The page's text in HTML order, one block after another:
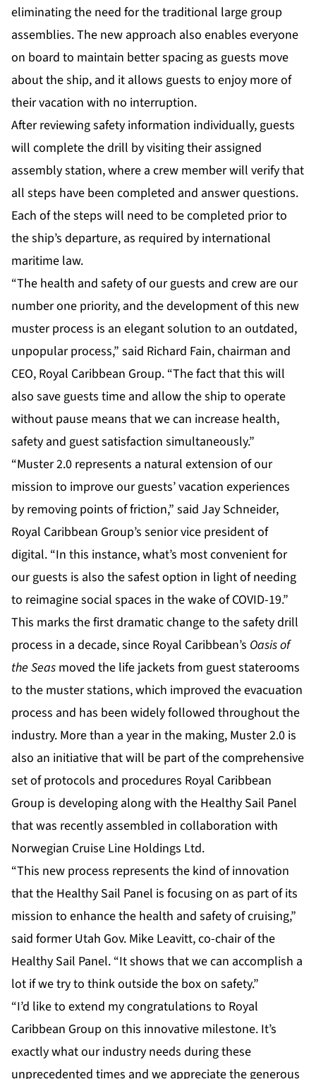
eliminating the need for the traditional large group
assemblies. The new approach also enables everyone
on board to maintain better spacing as guests move
about the ship, and it allows guests to enjoy more of
their vacation with no interruption.
After reviewing safety information individually, guests
will complete the drill by visiting their assigned
assembly station, where a crew member will verify that
all steps have been completed and answer questions.
Each of the steps will need to be completed prior to
the ship’s departure, as required by international
maritime law.
“The health and safety of our guests and crew are our
number one priority, and the development of this new
muster process is an elegant solution to an outdated,
unpopular process,” said Richard Fain, chairman and
CEO, Royal Caribbean Group. “The fact that this will
also save guests time and allow the ship to operate
without pause means that we can increase health,
safety and guest satisfaction simultaneously.”
“Muster 2.0 represents a natural extension of our
mission to improve our guests’ vacation experiences
by removing points of friction,” said Jay Schneider,
Royal Caribbean Group’s senior vice president of
digital. “In this instance, what’s most convenient for
our guests is also the safest option in light of needing
to reimagine social spaces in the wake of COVID-19.”
This marks the first dramatic change to the safety drill
process in a decade, since Royal Caribbean’s Oasis of
the Seas moved the life jackets from guest staterooms
to the muster stations, which improved the evacuation
process and has been widely followed throughout the
industry. More than a year in the making, Muster 2.0 is
also an initiative that will be part of the comprehensive
set of protocols and procedures Royal Caribbean
Group is developing along with the Healthy Sail Panel
that was recently assembled in collaboration with
Norwegian Cruise Line Holdings Ltd.
“This new process represents the kind of innovation
that the Healthy Sail Panel is focusing on as part of its
mission to enhance the health and safety of cruising,”
said former Utah Gov. Mike Leavitt, co-chair of the
Healthy Sail Panel. “It shows that we can accomplish a
lot if we try to think outside the box on safety.”
“I’d like to extend my congratulations to Royal
Caribbean Group on this innovative milestone. It’s
exactly what our industry needs during these
unprecedented times and we appreciate the generous